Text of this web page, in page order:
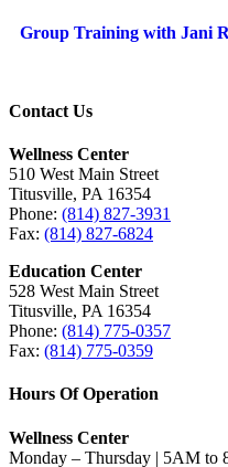
Group Training with Jani
Contact Us
Wellness Center
510 West Main Street
Titusville, PA 16354
Phone: (814) 827-3931
Fax: (814) 827-6824
Education Center
528 West Main Street
Titusville, PA 16354
Phone: (814) 775-0357
Fax: (814) 775-0359
Hours Of Operation
Wellness Center
Monday – Thursday | 5AM to